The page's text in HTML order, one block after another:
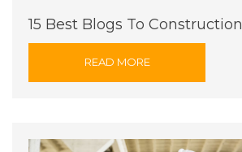
15 Best Blogs To Construction
READ MORE